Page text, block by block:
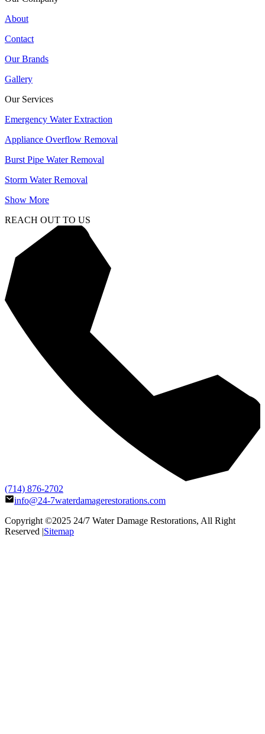
About
Contact
Our Brands
Gallery
Our Services
Emergency Water Extraction
Appliance Overflow Removal
Burst Pipe Water Removal
Storm Water Removal
Show More
REACH OUT TO US
(714) 876-2702
info@24-7waterdamagerestorations.com
Copyright ©2025 24/7 Water Damage Restorations, All Right
Reserved |Sitemap